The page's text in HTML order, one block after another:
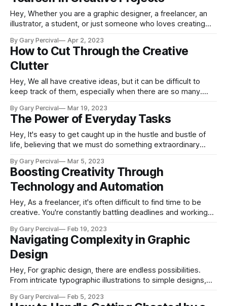
Hey, Whether you are a graphic designer, a freelancer, an
illustrator, a student, or just someone who loves creating
to stop. The difficulty is recognising when that moment is.
Often creatives can be overwhelmed with thoughts such as
By Gary Percival Apr 2, 2023
How to Cut Through the Creative
Clutter
Hey, We all have creative ideas, but it can be difficult to
keep track of them, especially when there are so many.
figure out which ideas are worth pursuing and which ones
should be set aside for later. The
By Gary Percival Mar 19, 2023
The Power of Everyday Tasks
Hey, It's easy to get caught up in the hustle and bustle of
life, believing that we must do something extraordinary
project on the go, we may feel like we're
By Gary Percival Mar 5, 2023
Boosting Creativity Through
Technology and Automation
Hey, As a freelancer, it's often difficult to find time to be
creative. You're constantly battling deadlines and working
what if there was a way to boost your creativity through
technology and automation? In
By Gary Percival Feb 19, 2023
Navigating Complexity in Graphic
Design
Hey, For graphic design, there are endless possibilities.
From intricate typographic illustrations to simple designs,
But while the urge may be to simplify a design in order to
By Gary Percival Feb 5, 2023